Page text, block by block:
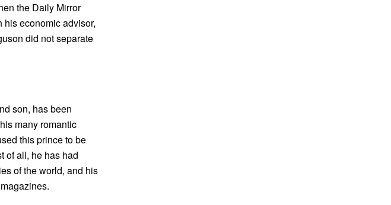
the Daily Mirror
economic advisor,
did not separate
son, has been
many romantic
this prince to be
of all, he has had
of the world, and his